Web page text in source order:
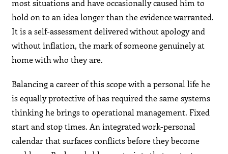
most situations and have occasionally caused him to
hold on to an idea longer than the evidence warranted.
It is a self-assessment delivered without apology and
without inflation, the mark of someone genuinely at
home with who they are.
Balancing a career of this scope with a personal life he
is equally protective of has required the same systems
thinking he brings to operational management. Fixed
start and stop times. An integrated work-personal
calendar that surfaces conflicts before they become